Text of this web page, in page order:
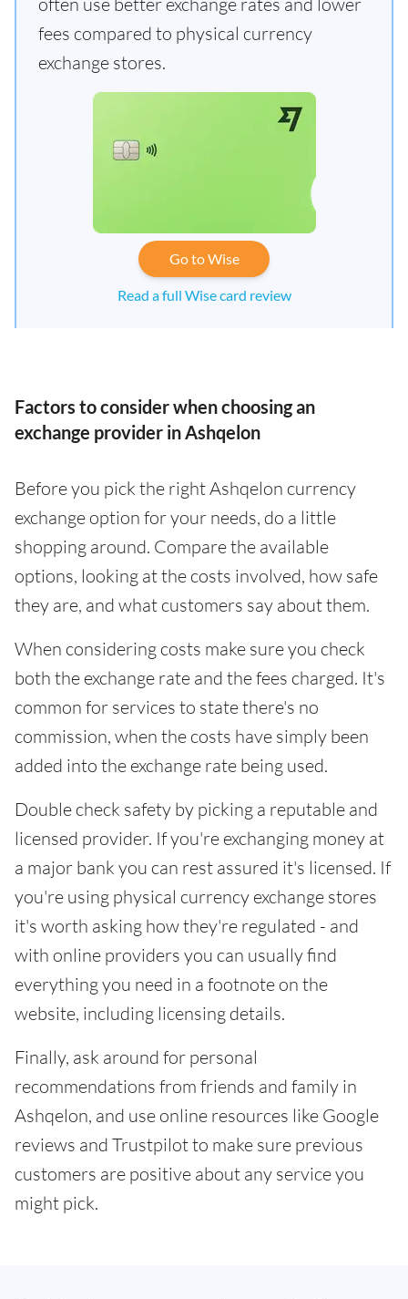
fees compared to physical currency
exchange stores.
Go to Wise
Read a full Wise card review
Factors to consider when choosing an
exchange provider in Ashqelon
Before you pick the right Ashqelon currency
exchange option for your needs, do a little
shopping around. Compare the available
options, looking at the costs involved, how safe
they are, and what customers say about them.
When considering costs make sure you check
both the exchange rate and the fees charged. It's
common for services to state there's no
commission, when the costs have simply been
added into the exchange rate being used.
Double check safety by picking a reputable and
licensed provider. If you're exchanging money at
a major bank you can rest assured it's licensed. If
you're using physical currency exchange stores
it's worth asking how they're regulated - and
with online providers you can usually find
everything you need in a footnote on the
website, including licensing details.
Finally, ask around for personal
recommendations from friends and family in
Ashqelon, and use online resources like Google
reviews and Trustpilot to make sure previous
customers are positive about any service you
might pick.